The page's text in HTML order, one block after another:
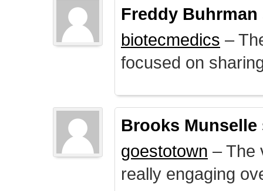
Freddy Buhrman
biotecmedics –
focused on
Brooks Munselle
goestotown – The
really engaging